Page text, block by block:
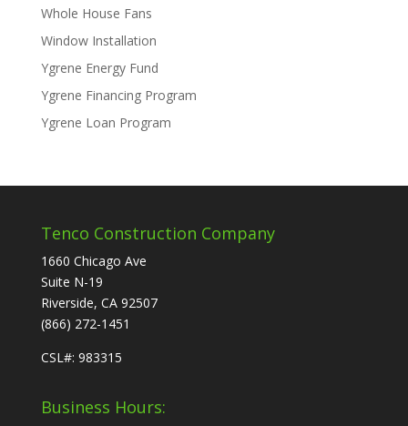
Whole House Fans
Window Installation
Ygrene Energy Fund
Ygrene Financing Program
Ygrene Loan Program
Tenco Construction Company
1660 Chicago Ave
Suite N-19
Riverside, CA 92507
(866) 272-1451
CSL#: 983315
Business Hours: